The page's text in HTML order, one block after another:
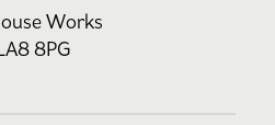
Works
8PG